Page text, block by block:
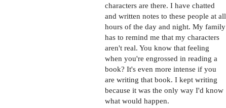
characters are there. I have chatted
and written notes to these people at all
hours of the day and night. My family
has to remind me that my characters
aren't real. You know that feeling
when you're engrossed in reading a
book? It's even more intense if you
are writing that book. I kept writing
because it was the only way I'd know
what would happen.